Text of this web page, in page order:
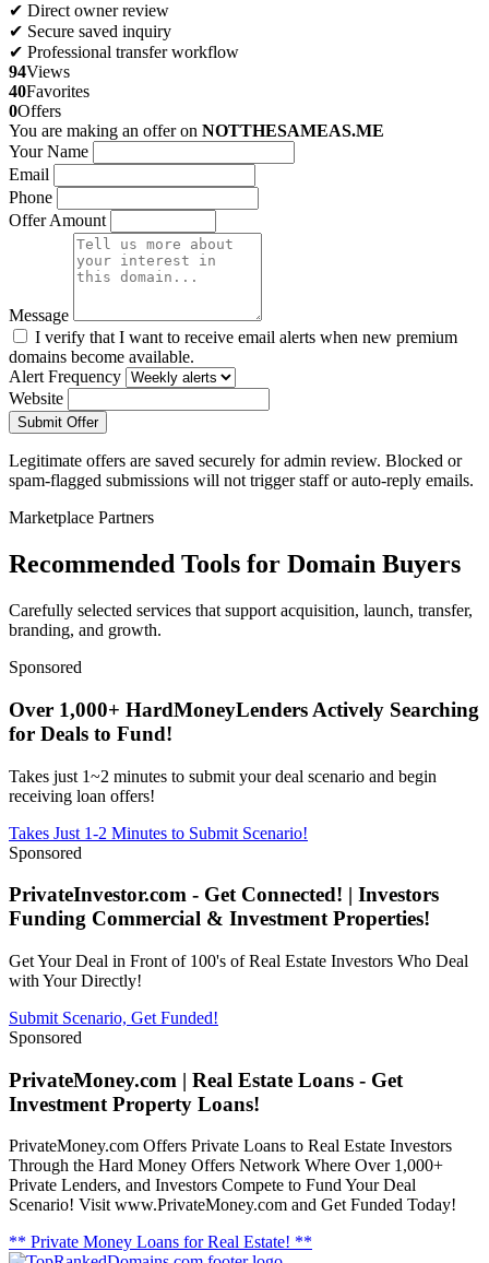
✔ Direct owner review
✔ Secure saved inquiry
✔ Professional transfer workflow
94Views
40Favorites
0Offers
You are making an offer on NOTTHESAMEAS.ME
Your Name
Email
Phone
Offer Amount
Message
I verify that I want to receive email alerts when new premium
domains become available.
Alert Frequency
Website
Submit Offer
Legitimate offers are saved securely for admin review. Blocked or
spam-flagged submissions will not trigger staff or auto-reply emails.
Marketplace Partners
Recommended Tools for Domain Buyers
Carefully selected services that support acquisition, launch, transfer,
branding, and growth.
Sponsored
Over 1,000+ HardMoneyLenders Actively Searching
for Deals to Fund!
Takes just 1~2 minutes to submit your deal scenario and begin
receiving loan offers!
Takes Just 1-2 Minutes to Submit Scenario!
Sponsored
PrivateInvestor.com - Get Connected! | Investors
Funding Commercial & Investment Properties!
Get Your Deal in Front of 100's of Real Estate Investors Who Deal
with Your Directly!
Submit Scenario, Get Funded!
Sponsored
PrivateMoney.com | Real Estate Loans - Get
Investment Property Loans!
PrivateMoney.com Offers Private Loans to Real Estate Investors
Through the Hard Money Offers Network Where Over 1,000+
Private Lenders, and Investors Compete to Fund Your Deal
Scenario! Visit www.PrivateMoney.com and Get Funded Today!
** Private Money Loans for Real Estate! **